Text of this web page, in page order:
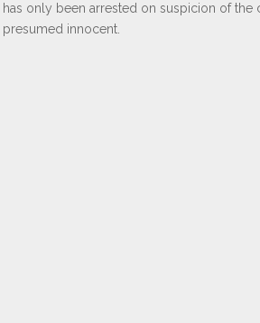
has only been arrested on suspicion of the
presumed innocent.